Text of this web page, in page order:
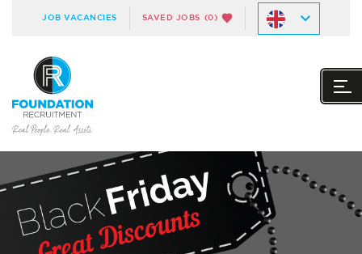
JOB VACANCIES SAVED JOBS (0)